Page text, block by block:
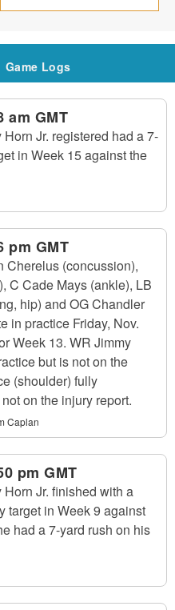
Game Logs
am GMT
Jr. registered had a 7-
in Week 15 against the
pm GMT
Cherelus (concussion),
C Cade Mays (ankle), LB
hip) and OG Chandler
in practice Friday, Nov.
Week 13. WR Jimmy
but is not on the
(shoulder) fully
on the injury report.
Caplan
pm GMT
Jr. finished with a
target in Week 9 against
had a 7-yard rush on his